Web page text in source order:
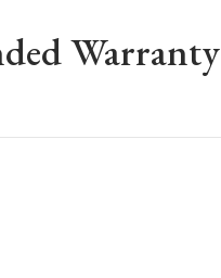
Warranty